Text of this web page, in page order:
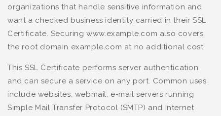
organizations that handle sensitive information and
want a checked business identity carried in their SSL
Certificate. Securing www.example.com also covers
the root domain example.com at no additional cost.
This SSL Certificate performs server authentication
and can secure a service on any port. Common uses
include websites, webmail, e-mail servers running
Simple Mail Transfer Protocol (SMTP) and Internet